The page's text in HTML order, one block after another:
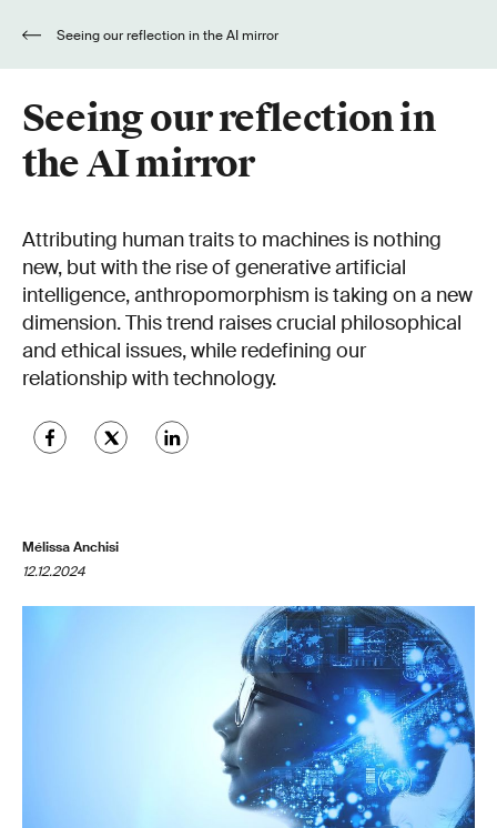
Seeing our reflection in the AI mirror
Seeing our reflection in
the AI mirror
Attributing human traits to machines is nothing
new, but with the rise of generative artificial
intelligence, anthropomorphism is taking on a new
dimension. This trend raises crucial philosophical
and ethical issues, while redefining our
relationship with technology.
Mélissa Anchisi
12.12.2024